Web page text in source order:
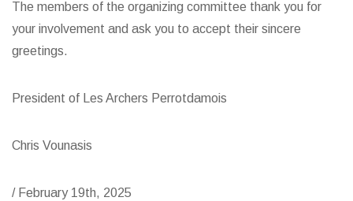
The members of the organizing committee thank you for
your involvement and ask you to accept their sincere
greetings.
President of Les Archers Perrotdamois
Chris Vounasis
/ February 19th, 2025